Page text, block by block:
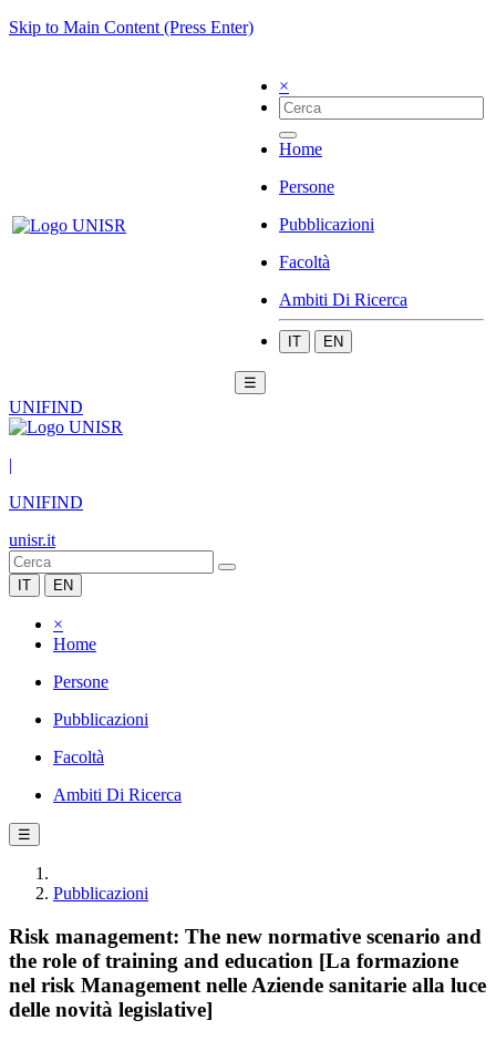
Skip to Main Content (Press Enter)
×
Home
Persone
Pubblicazioni
Facoltà
Ambiti Di Ricerca
IT EN
☰
UNIFIND
|
UNIFIND
unisr.it
IT EN
×
Home
Persone
Pubblicazioni
Facoltà
Ambiti Di Ricerca
☰
Pubblicazioni
Risk management: The new normative scenario and
the role of training and education [La formazione
nel risk Management nelle Aziende sanitarie alla luce
delle novità legislative]